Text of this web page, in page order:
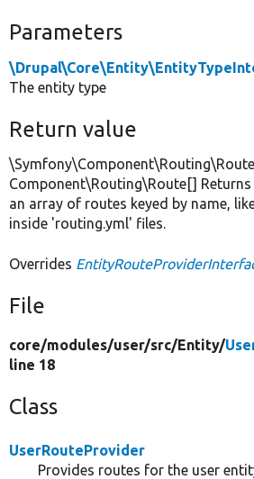
Parameters
The entity type
Return value
Component\Routing\Route[]
an array of routes keyed by name,
inside 'routing.yml' files.
Overrides
File
core/modules/user/src/Entity/
line 18
Class
UserRouteProvider
Provides routes for the user